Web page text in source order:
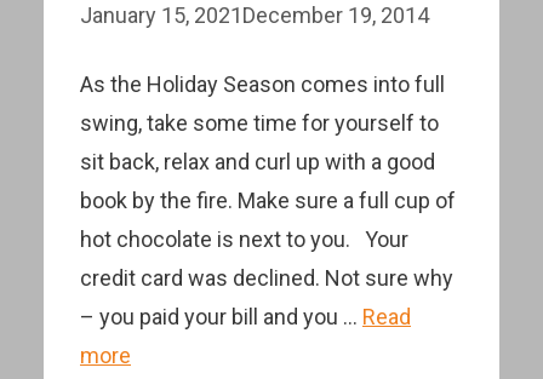
January 15, 2021December 19, 2014
As the Holiday Season comes into full
swing, take some time for yourself to
sit back, relax and curl up with a good
book by the fire. Make sure a full cup of
hot chocolate is next to you. Your
credit card was declined. Not sure why
– you paid your bill and you … Read
more